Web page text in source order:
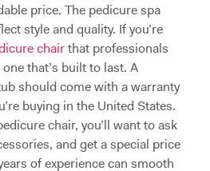
price. The pedicure spa
style and quality. If you’re
chairthat professionals
that’s built to last. A
should come with a warranty
buying in the United States.
chair, you’ll want to ask
and get a special price
of experience can smooth